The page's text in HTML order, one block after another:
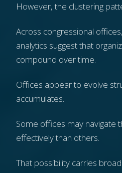
However, the clustering
Across congressional
analytics suggest that
compound over time.
Offices appear to evolve
accumulates.
Some offices may navigate
effectively than others.
That possibility carries